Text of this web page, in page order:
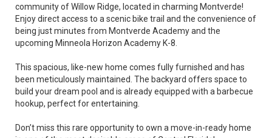
community of Willow Ridge, located in charming Montverde!
Enjoy direct access to a scenic bike trail and the convenience of
being just minutes from Montverde Academy and the
upcoming Minneola Horizon Academy K-8.
This spacious, like-new home comes fully furnished and has
been meticulously maintained. The backyard offers space to
build your dream pool and is already equipped with a barbecue
hookup, perfect for entertaining.
Don’t miss this rare opportunity to own a move-in-ready home